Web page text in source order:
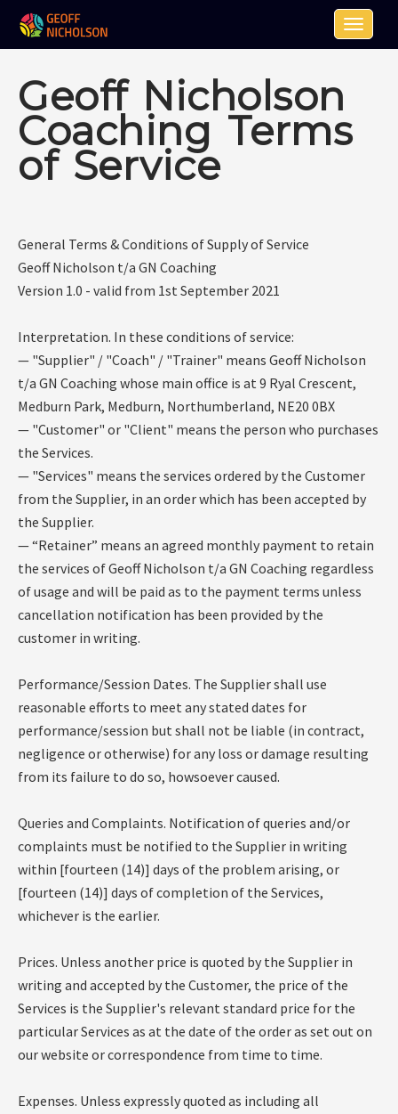
Toggle
Geoff Nicholson
Coaching Terms
of Service
General Terms & Conditions of Supply of Service
Geoff Nicholson t/a GN Coaching
Version 1.0 - valid from 1st September 2021
Interpretation. In these conditions of service:
— "Supplier" / "Coach" / "Trainer" means Geoff Nicholson
t/a GN Coaching whose main office is at 9 Ryal Crescent,
Medburn Park, Medburn, Northumberland, NE20 0BX
— "Customer" or "Client" means the person who purchases
the Services.
— "Services" means the services ordered by the Customer
from the Supplier, in an order which has been accepted by
the Supplier.
— “Retainer” means an agreed monthly payment to retain
the services of Geoff Nicholson t/a GN Coaching regardless
of usage and will be paid as to the payment terms unless
cancellation notification has been provided by the
customer in writing.
Performance/Session Dates. The Supplier shall use
reasonable efforts to meet any stated dates for
performance/session but shall not be liable (in contract,
negligence or otherwise) for any loss or damage resulting
from its failure to do so, howsoever caused.
Queries and Complaints. Notification of queries and/or
complaints must be notified to the Supplier in writing
within [fourteen (14)] days of the problem arising, or
[fourteen (14)] days of completion of the Services,
whichever is the earlier.
Prices. Unless another price is quoted by the Supplier in
writing and accepted by the Customer, the price of the
Services is the Supplier's relevant standard price for the
particular Services as at the date of the order as set out on
our website or correspondence from time to time.
Expenses. Unless expressly quoted as including all